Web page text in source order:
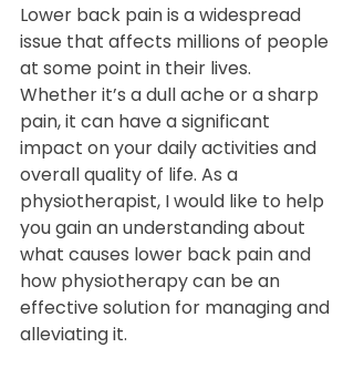
Lower back pain is a widespread
issue that affects millions of people
at some point in their lives.
Whether it’s a dull ache or a sharp
pain, it can have a significant
impact on your daily activities and
overall quality of life. As a
physiotherapist, I would like to help
you gain an understanding about
what causes lower back pain and
how physiotherapy can be an
effective solution for managing and
alleviating it.